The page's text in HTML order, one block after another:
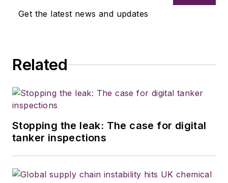
Get the latest news and updates
Related
Stopping the leak: The case for digital
tanker inspections